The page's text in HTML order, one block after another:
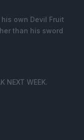
own Devil Fruit
than his sword
NEXT WEEK.